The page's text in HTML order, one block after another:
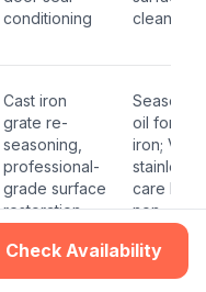
conditioning
cleaner
Cast iron
grate re-
seasoning,
professional-
grade surface
restoration,
port clearing
oil for
iron;
stainless
care kit;
non-
abrasive
Check Availability